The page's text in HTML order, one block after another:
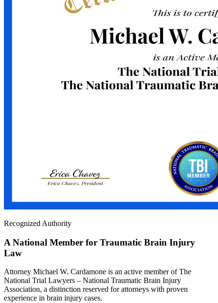
Recognized Authority
A National Member for Traumatic Brain Injury
Law
Attorney Michael W. Cardamone is an active member of The
National Trial Lawyers – National Traumatic Brain Injury
Association, a distinction reserved for attorneys with proven
experience in brain injury cases.